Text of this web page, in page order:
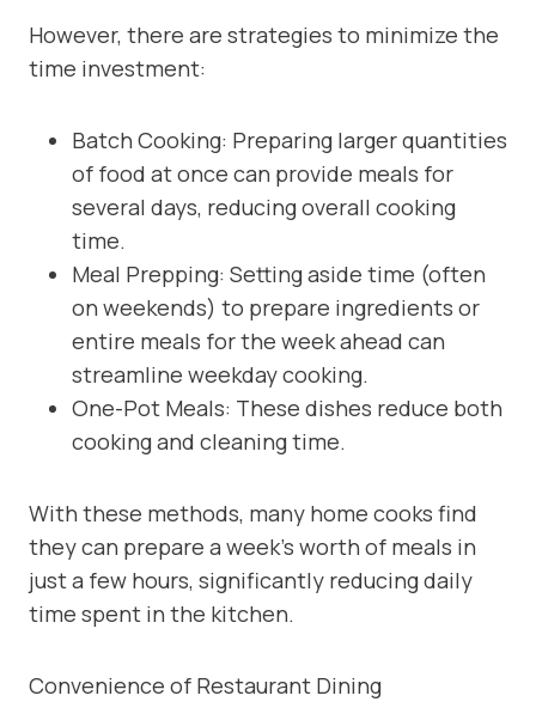
However, there are strategies to minimize the
time investment:
Batch Cooking: Preparing larger quantities
of food at once can provide meals for
several days, reducing overall cooking
time.
Meal Prepping: Setting aside time (often
on weekends) to prepare ingredients or
entire meals for the week ahead can
streamline weekday cooking.
One-Pot Meals: These dishes reduce both
cooking and cleaning time.
With these methods, many home cooks find
they can prepare a week’s worth of meals in
just a few hours, significantly reducing daily
time spent in the kitchen.
Convenience of Restaurant Dining